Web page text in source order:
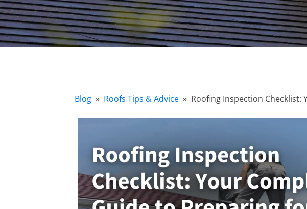
Blog » Roofs Tips & Advice » Roofing Inspection